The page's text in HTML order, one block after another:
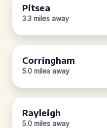
Pitsea
3.3 miles away
Corringham
5.0 miles away
Rayleigh
5.0 miles away